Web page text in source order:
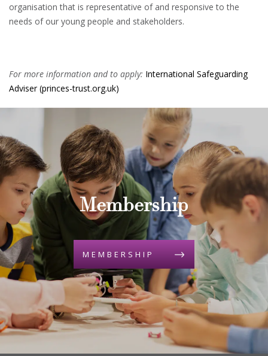
organisation that is representative of and responsive to the
needs of our young people and stakeholders.
For more information and to apply: International Safeguarding
Adviser (princes-trust.org.uk)
Membership
MEMBERSHIP